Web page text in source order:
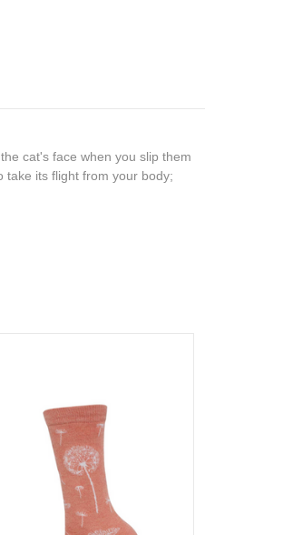
cat's face when you slip them
take its flight from your body;